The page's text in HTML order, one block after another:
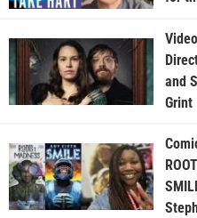
and
Grint